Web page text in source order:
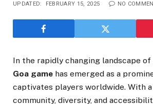
UPDATED: FEBRUARY 15, 2025 NO
In the rapidly changing landscape of
Goa game has emerged as a
captivates players worldwide. With
community, diversity, and